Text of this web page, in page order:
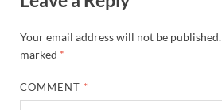
Your email address will not be published.
marked *
COMMENT *